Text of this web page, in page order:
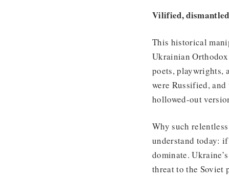
Vilified,
This historical
Ukrainian Orthodox
poets, playwrights,
were Russified,
hollowed-out
Why such
understand today:
dominate.
threat to the Soviet